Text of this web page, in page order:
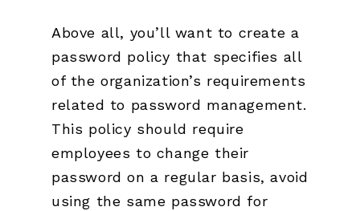
Above all, you’ll want to create a
password policy that specifies all
of the organization’s requirements
related to password management.
This policy should require
employees to change their
password on a regular basis, avoid
using the same password for